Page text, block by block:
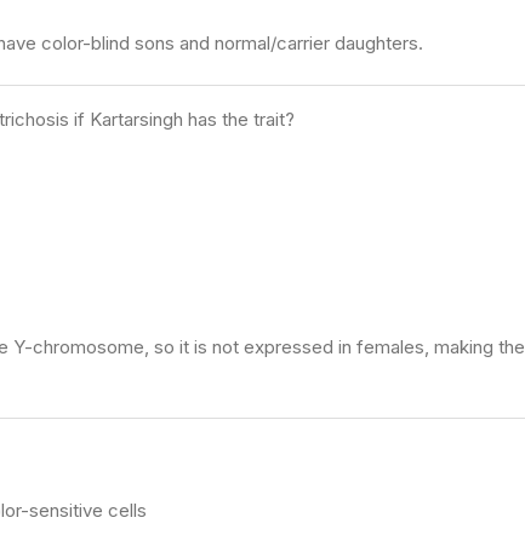
color-blind sons and normal/carrier daughters.
if Kartarsingh has the trait?
Y-chromosome, so it is not expressed in females, making the
sensitive cells